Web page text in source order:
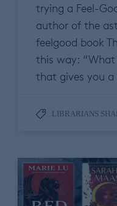
trying a Feel-
author of the
feelgood book
this way:
that gives you
LIBRARIANS